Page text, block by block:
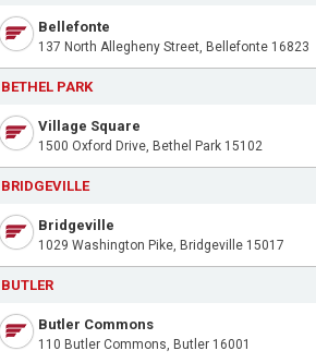
Bellefonte
137 North Allegheny Street, Bellefonte 16823
BETHEL PARK
Village Square
1500 Oxford Drive, Bethel Park 15102
BRIDGEVILLE
Bridgeville
1029 Washington Pike, Bridgeville 15017
BUTLER
Butler Commons
110 Butler Commons, Butler 16001